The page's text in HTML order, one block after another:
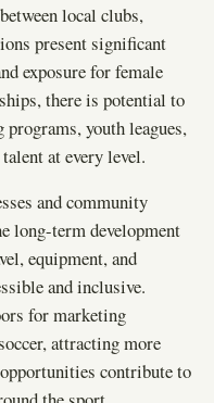
local clubs,
present significant
exposure for female
there is potential to
youth leagues,
at every level.
and community
long-term development
equipment, and
and inclusive.
for marketing
attracting more
contribute to